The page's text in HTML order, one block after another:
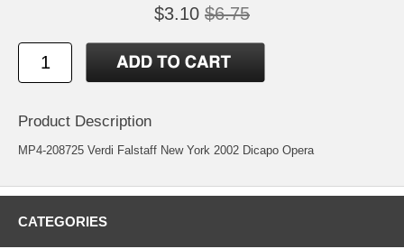
$3.10 $6.75
Product Description
MP4-208725 Verdi Falstaff New York 2002 Dicapo Opera
CATEGORIES